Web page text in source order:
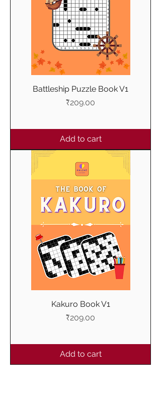
Battleship Puzzle Book V1
Price
₹209.00
Add to cart
Kakuro Book V1
Price
₹209.00
Add to cart